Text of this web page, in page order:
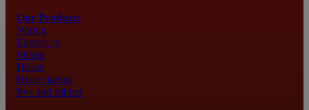
Our Products
Wiring
Electricity
Fitting
Hoses
Hose clamps
Pvc and rubber